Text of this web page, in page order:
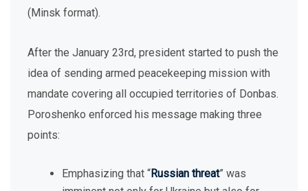
(Minsk format).
After the January 23rd, president started to push the
idea of sending armed peacekeeping mission with
mandate covering all occupied territories of Donbas.
Poroshenko enforced his message making three
points:
Emphasizing that “Russian threat” was